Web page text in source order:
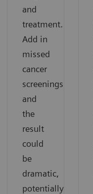
and
treatment.
Add in
missed
cancer
screenings,
and
the
result
could
be
dramatic,
potentially